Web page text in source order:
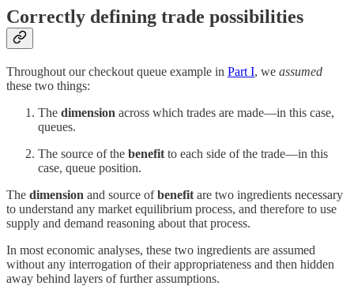
Correctly defining trade possibilities
Throughout our checkout queue example in Part I, we assumed
these two things:
The dimension across which trades are made—in this case,
queues.
The source of the benefit to each side of the trade—in this
case, queue position.
The dimension and source ofbenefit are two ingredients necessary
to understand any market equilibrium process, and therefore to use
supply and demand reasoning about that process.
In most economic analyses, these two ingredients are assumed
without any interrogation of their appropriateness and then hidden
away behind layers of further assumptions.